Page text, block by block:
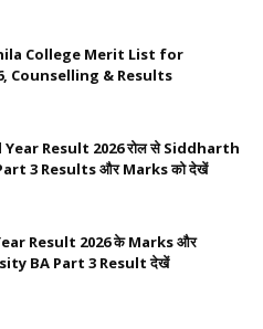
College Merit List for
Counselling & Results
Year Result 2026 रोल से Siddharth
3 Results और Marks को देखें
Result 2026 के Marks और
BA Part 3 Result देखें